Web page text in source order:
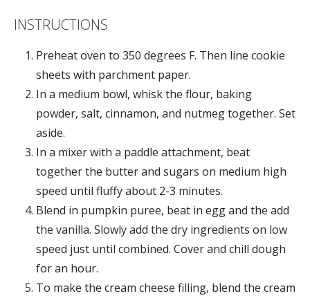
INSTRUCTIONS
Preheat oven to 350 degrees F. Then line cookie
sheets with parchment paper.
In a medium bowl, whisk the flour, baking
powder, salt, cinnamon, and nutmeg together. Set
aside.
In a mixer with a paddle attachment, beat
together the butter and sugars on medium high
speed until fluffy about 2-3 minutes.
Blend in pumpkin puree, beat in egg and the add
the vanilla. Slowly add the dry ingredients on low
speed just until combined. Cover and chill dough
for an hour.
To make the cream cheese filling, blend the cream